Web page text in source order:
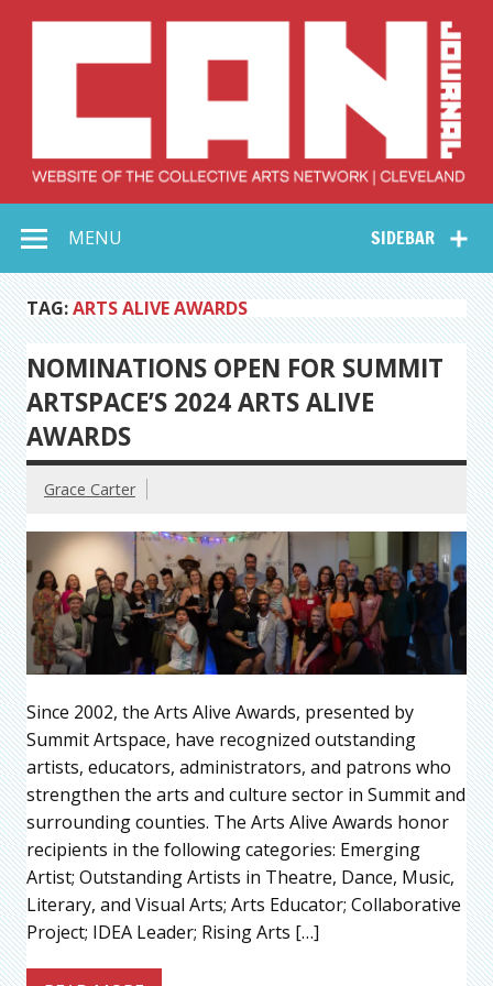
Collective Arts
Network –
CAN Journal
SIDEBAR
MENU
TAG:ARTS ALIVE AWARDS
NOMINATIONS OPEN FOR SUMMIT
ARTSPACE’S 2024 ARTS ALIVE
AWARDS
Grace Carter
Since 2002, the Arts Alive Awards, presented by
Summit Artspace, have recognized outstanding
artists, educators, administrators, and patrons who
strengthen the arts and culture sector in Summit and
surrounding counties. The Arts Alive Awards honor
recipients in the following categories: Emerging
Artist; Outstanding Artists in Theatre, Dance, Music,
Literary, and Visual Arts; Arts Educator; Collaborative
Project; IDEA Leader; Rising Arts […]